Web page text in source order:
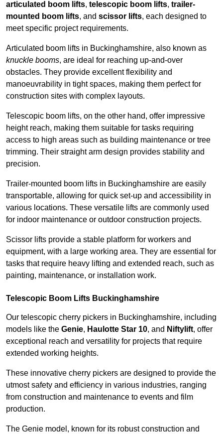
articulated boom lifts, telescopic boom lifts, trailer-
mounted boom lifts, and scissor lifts, each designed to
meet specific project requirements.
Articulated boom lifts in Buckinghamshire, also known as
knuckle booms, are ideal for reaching up-and-over
obstacles. They provide excellent flexibility and
manoeuvrability in tight spaces, making them perfect for
construction sites with complex layouts.
Telescopic boom lifts, on the other hand, offer impressive
height reach, making them suitable for tasks requiring
access to high areas such as building maintenance or tree
trimming. Their straight arm design provides stability and
precision.
Trailer-mounted boom lifts in Buckinghamshire are easily
transportable, allowing for quick set-up and accessibility in
various locations. These versatile lifts are commonly used
for indoor maintenance or outdoor construction projects.
Scissor lifts provide a stable platform for workers and
equipment, with a large working area. They are essential for
tasks that require heavy lifting and extended reach, such as
painting, maintenance, or installation work.
Telescopic Boom Lifts Buckinghamshire
Our telescopic cherry pickers in Buckinghamshire, including
models like the Genie, Haulotte Star 10, and Niftylift, offer
exceptional reach and versatility for projects that require
extended working heights.
These innovative cherry pickers are designed to provide the
utmost safety and efficiency in various industries, ranging
from construction and maintenance to events and film
production.
The Genie model, known for its robust construction and